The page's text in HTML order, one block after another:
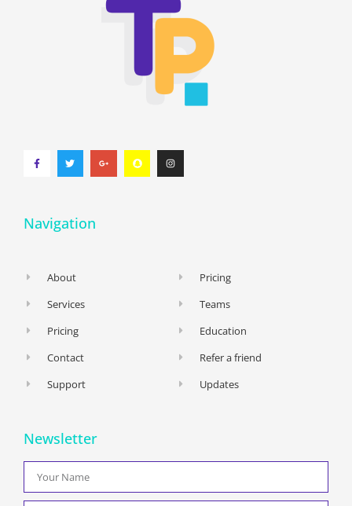
Navigation
About
Services
Pricing
Contact
Support
Pricing
Teams
Education
Refer a friend
Updates
Newsletter